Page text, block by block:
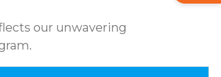
our unwavering